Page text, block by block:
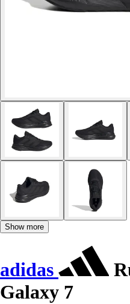
Show more
adidas
Galaxy 7